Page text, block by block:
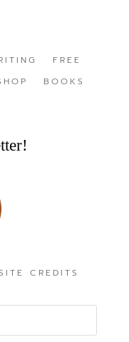
FREE
BOOKS
CREDITS